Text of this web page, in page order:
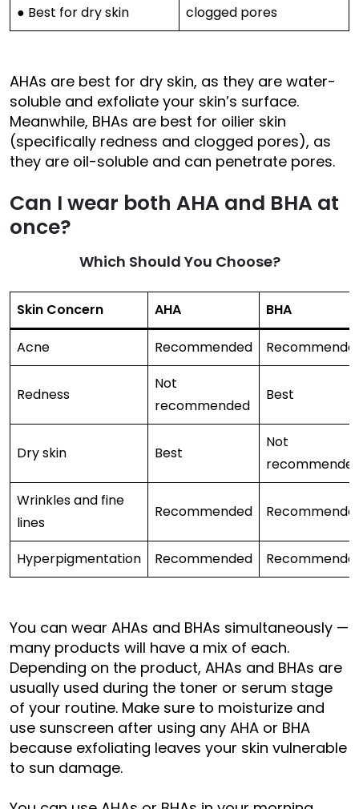
● Best for dry skin
clogged pores
AHAs are best for dry skin, as they are water-
soluble and exfoliate your skin’s surface.
Meanwhile, BHAs are best for oilier skin
(specifically redness and clogged pores), as
they are oil-soluble and can penetrate pores.
Can I wear both AHA and BHA at
once?
Which Should You Choose?
Skin Concern AHA BHA
Acne Recommended
Redness
Not
recommended
Best
Dry skin Best
Not
Wrinkles and fine
lines
Recommended
Hyperpigmentation Recommended
You can wear AHAs and BHAs simultaneously —
many products will have a mix of each.
Depending on the product, AHAs and BHAs are
usually used during the toner or serum stage
of your routine. Make sure to moisturize and
use sunscreen after using any AHA or BHA
because exfoliating leaves your skin vulnerable
to sun damage.